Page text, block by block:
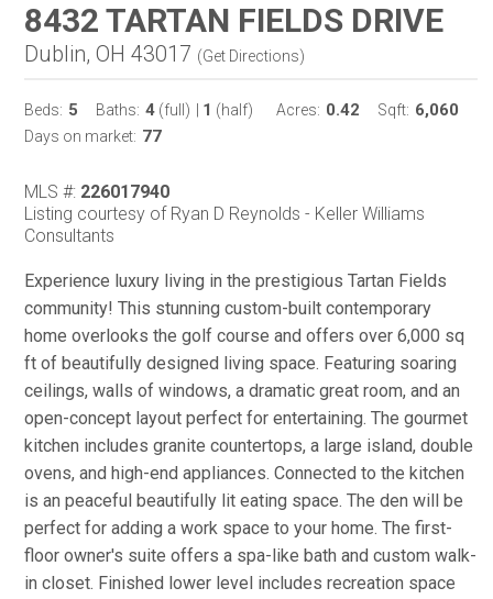
8432 TARTAN FIELDS DRIVE
Dublin, OH 43017 (Get Directions)
Beds: 5 Baths: 4 (full) 1 (half) Acres: 0.42 Sqft: 6,060
Days on market: 77
MLS #: 226017940
Listing courtesy of Ryan D Reynolds - Keller Williams
Consultants
Experience luxury living in the prestigious Tartan Fields
community! This stunning custom-built contemporary
home overlooks the golf course and offers over 6,000 sq
ft of beautifully designed living space. Featuring soaring
ceilings, walls of windows, a dramatic great room, and an
open-concept layout perfect for entertaining. The gourmet
kitchen includes granite countertops, a large island, double
ovens, and high-end appliances. Connected to the kitchen
is an peaceful beautifully lit eating space. The den will be
perfect for adding a work space to your home. The first-
floor owner's suite offers a spa-like bath and custom walk-
in closet. Finished lower level includes recreation space